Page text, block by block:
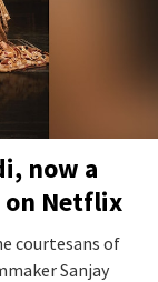
now a
on Netflix
courtesans of
Sanjay